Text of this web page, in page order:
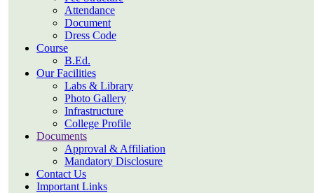
Attendance
Document
Dress Code
Course
B.Ed.
Our Facilities
Labs & Library
Photo Gallery
Infrastructure
College Profile
Documents
Approval & Affiliation
Mandatory Disclosure
Contact Us
Important Links